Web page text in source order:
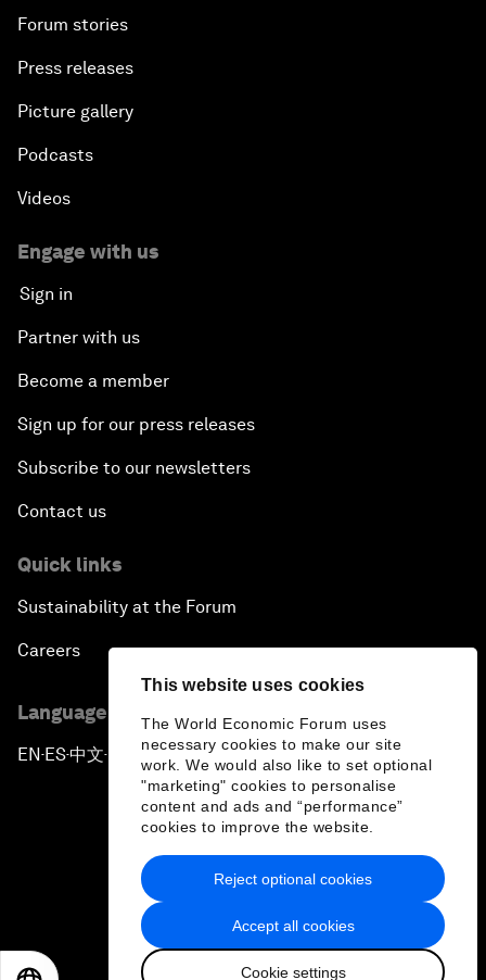
This website uses cookies
The World Economic Forum uses
necessary cookies to make our site
work. We would also like to set optional
"marketing" cookies to personalise
content and ads and “performance”
cookies to improve the website.
Accept all cookies
Cookie settings
Reject optional cookies
Forum stories
Press releases
Picture gallery
Podcasts
Videos
Engage with us
Sign in
Partner with us
Become a member
Sign up for our press releases
Subscribe to our newsletters
Contact us
Quick links
Sustainability at the Forum
Careers
Language editions
EN ▪ES▪中文▪ 日本語
Privacy Policy & Terms of Service
Sitemap